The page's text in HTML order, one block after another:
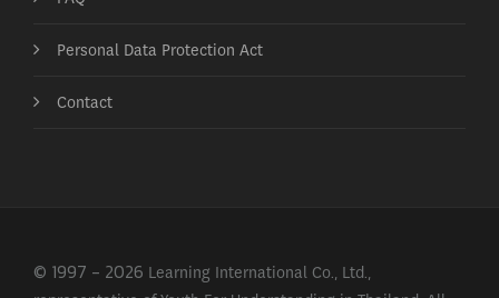
Personal Data Protection Act
Contact
© 1997 - 2026 Learning International Co., Ltd.,